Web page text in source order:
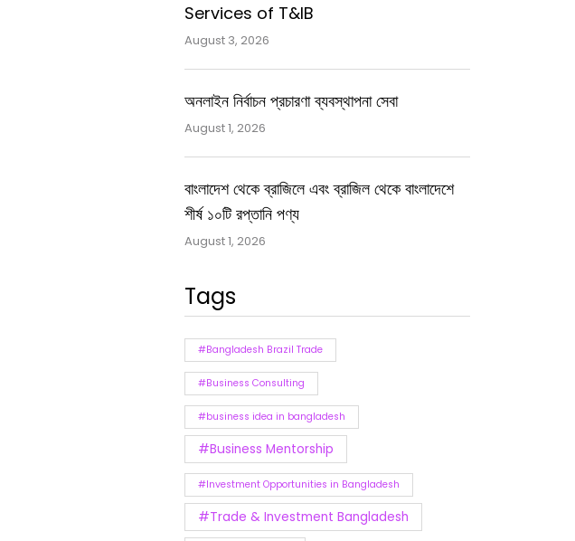
Services of T&IB
August 3, 2026
অনলাইন নির্বাচন প্রচারণা ব্যবস্থাপনা সেবা
August 1, 2026
বাংলাদেশ থেকে ব্রাজিলে এবং ব্রাজিল থেকে বাংলাদেশে
শীর্ষ ১০টি রপ্তানি পণ্য
August 1, 2026
Tags
#Bangladesh Brazil Trade
#Business Consulting
#business idea in bangladesh
#Business Mentorship
#Investment Opportunities in Bangladesh
#Trade & Investment Bangladesh